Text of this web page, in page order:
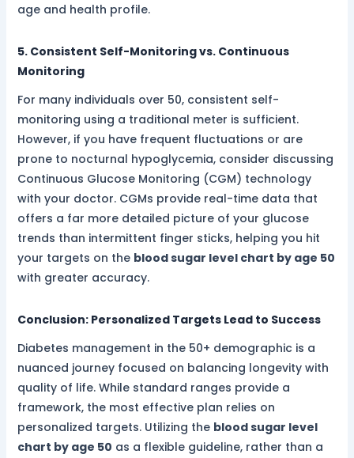
age and health profile.
5. Consistent Self-Monitoring vs. Continuous
Monitoring
For many individuals over 50, consistent self-
monitoring using a traditional meter is sufficient.
However, if you have frequent fluctuations or are
prone to nocturnal hypoglycemia, consider discussing
Continuous Glucose Monitoring (CGM) technology
with your doctor. CGMs provide real-time data that
offers a far more detailed picture of your glucose
trends than intermittent finger sticks, helping you hit
your targets on the blood sugar level chart by age 50
with greater accuracy.
Conclusion: Personalized Targets Lead to Success
Diabetes management in the 50+ demographic is a
nuanced journey focused on balancing longevity with
quality of life. While standard ranges provide a
framework, the most effective plan relies on
personalized targets. Utilizing the blood sugar level
chart by age 50 as a flexible guideline, rather than a